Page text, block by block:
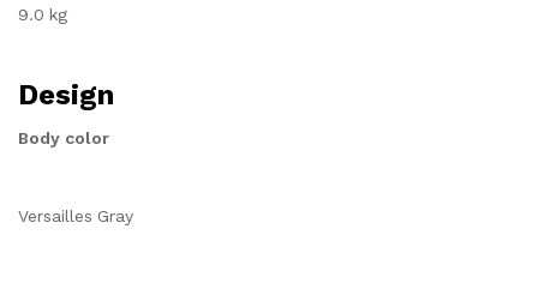
9.0 kg
Design
Body color
Versailles Gray